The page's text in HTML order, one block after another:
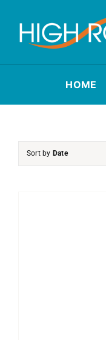
content
HOME
Sort by Date